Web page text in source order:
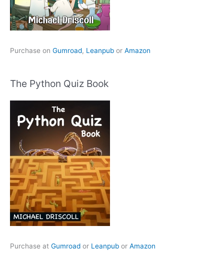
Purchase on Gumroad, Leanpub or Amazon
The Python Quiz Book
Purchase at Gumroad or Leanpub or Amazon